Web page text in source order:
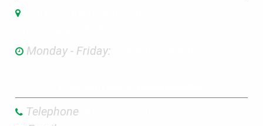
Monday - Friday:
Telephone